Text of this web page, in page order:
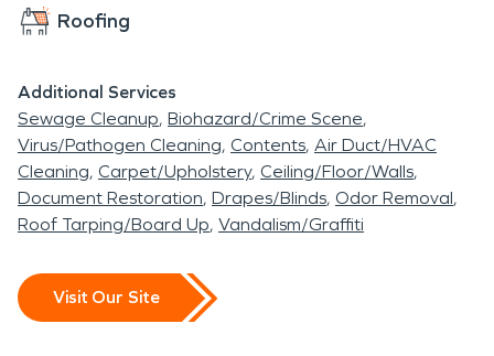
Roofing
Additional Services
Sewage Cleanup Biohazard/Crime Scene
Virus/Pathogen Cleaning Contents Air Duct/HVAC
Cleaning Carpet/Upholstery Ceiling/Floor/Walls
Document Restoration Drapes/Blinds Odor Removal
Roof Tarping/Board Up Vandalism/Graffiti
Visit Our Site